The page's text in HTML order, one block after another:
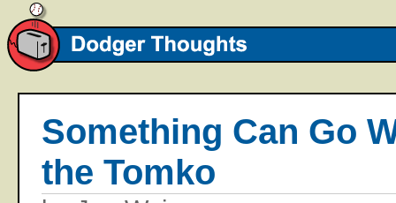
Something Can Go
the Tomko